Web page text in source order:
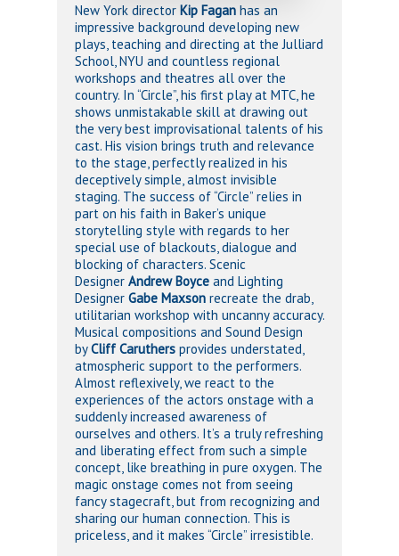
New York director Kip Fagan has an
impressive background developing new
plays, teaching and directing at the Julliard
School, NYU and countless regional
workshops and theatres all over the
country. In “Circle”, his first play at MTC, he
shows unmistakable skill at drawing out
the very best improvisational talents of his
cast. His vision brings truth and relevance
to the stage, perfectly realized in his
deceptively simple, almost invisible
staging. The success of “Circle” relies in
part on his faith in Baker’s unique
storytelling style with regards to her
special use of blackouts, dialogue and
blocking of characters. Scenic
Designer Andrew Boyce and Lighting
Designer Gabe Maxson recreate the drab,
utilitarian workshop with uncanny accuracy.
Musical compositions and Sound Design
byCliff Caruthers provides understated,
atmospheric support to the performers.
Almost reflexively, we react to the
experiences of the actors onstage with a
suddenly increased awareness of
ourselves and others. It’s a truly refreshing
and liberating effect from such a simple
concept, like breathing in pure oxygen. The
magic onstage comes not from seeing
fancy stagecraft, but from recognizing and
sharing our human connection. This is
priceless, and it makes “Circle” irresistible.